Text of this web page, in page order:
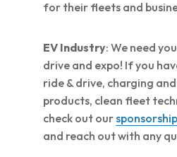
for their fleets and
EV Industry: We need
drive and expo! If you
ride & drive, charging
products, clean fleet
check out our
and reach out with any